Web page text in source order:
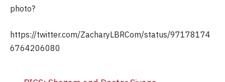
photo?
https://twitter.com/ZacharyLBRCom/status/97178174
6764206080